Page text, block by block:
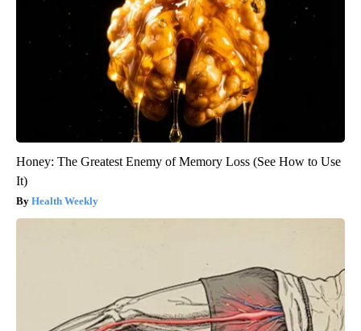
Honey: The Greatest Enemy of Memory Loss (See How to Use
It)
Health Weekly